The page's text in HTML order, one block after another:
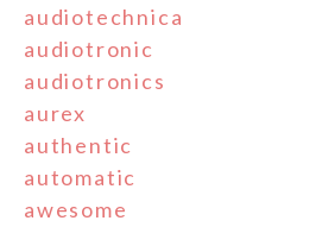
audiotechnica
audiotronic
audiotronics
aurex
authentic
automatic
awesome